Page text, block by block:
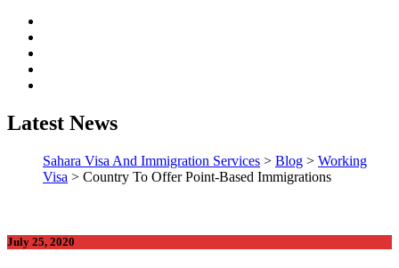
Latest News
Sahara Visa And Immigration Services > Blog > Working
Visa > Country To Offer Point-Based Immigrations
July 25, 2020